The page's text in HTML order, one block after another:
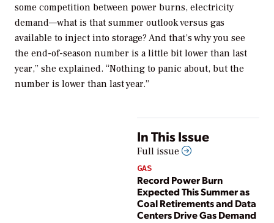
some competition between power burns, electricity
demand—what is that summer outlook versus gas
available to inject into storage? And that’s why you see
the end-of-season number is a little bit lower than last
year,” she explained. “Nothing to panic about, but the
number is lower than last year.”
In This Issue
Full issue
GAS
Record Power Burn
Expected This Summer as
Coal Retirements and Data
Centers Drive Gas Demand